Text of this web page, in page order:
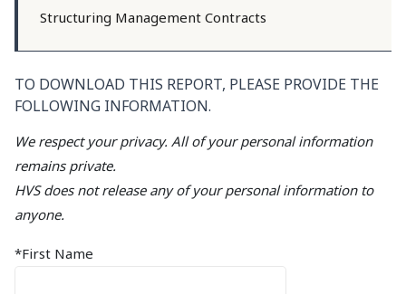
Structuring Management Contracts
TO DOWNLOAD THIS REPORT, PLEASE PROVIDE THE
FOLLOWING INFORMATION.
We respect your privacy. All of your personal information
remains private.
HVS does not release any of your personal information to
anyone.
*First Name